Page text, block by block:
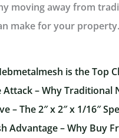
moving away from
make for your property.
is the Top
– Why Traditional
– The 2″ x 2″ x 1/16″
Advantage – Why Buy